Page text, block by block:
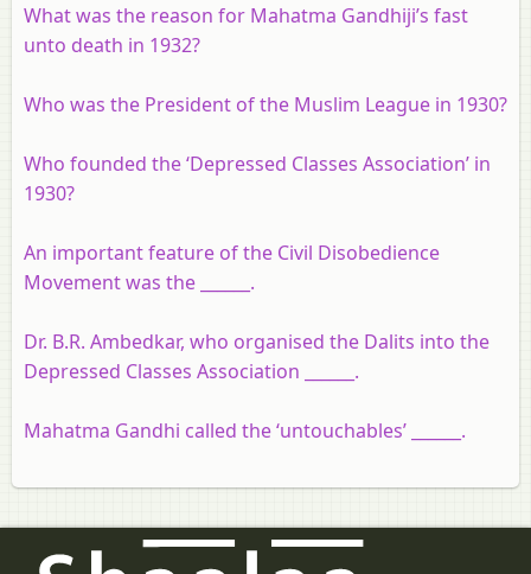
What was the reason for Mahatma Gandhiji’s fast
unto death in 1932?
Who was the President of the Muslim League in 1930?
Who founded the ‘Depressed Classes Association’ in
1930?
An important feature of the Civil Disobedience
Movement was the ______.
Dr. B.R. Ambedkar, who organised the Dalits into the
Depressed Classes Association ______.
Mahatma Gandhi called the ‘untouchables’ ______.